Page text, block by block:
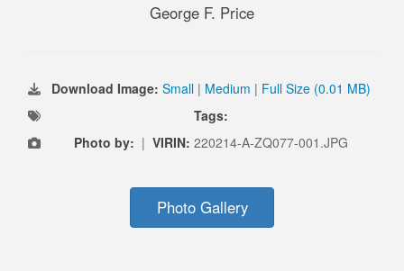
George F. Price
Download Image: Small | Medium | Full Size (0.01 MB)
Tags:
Photo by: | VIRIN: 220214-A-ZQ077-001.JPG
Photo Gallery